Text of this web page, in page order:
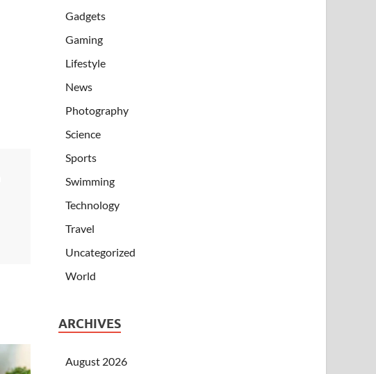
Gadgets
Gaming
Lifestyle
News
Photography
Science
Sports
Swimming
Technology
Travel
Uncategorized
World
ARCHIVES
August 2026